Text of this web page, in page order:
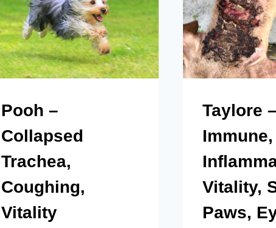
Pooh –
Collapsed
Trachea,
Coughing,
Vitality
Taylore
Vitality,
Paws,